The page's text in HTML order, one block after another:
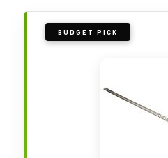
BUDGET PICK